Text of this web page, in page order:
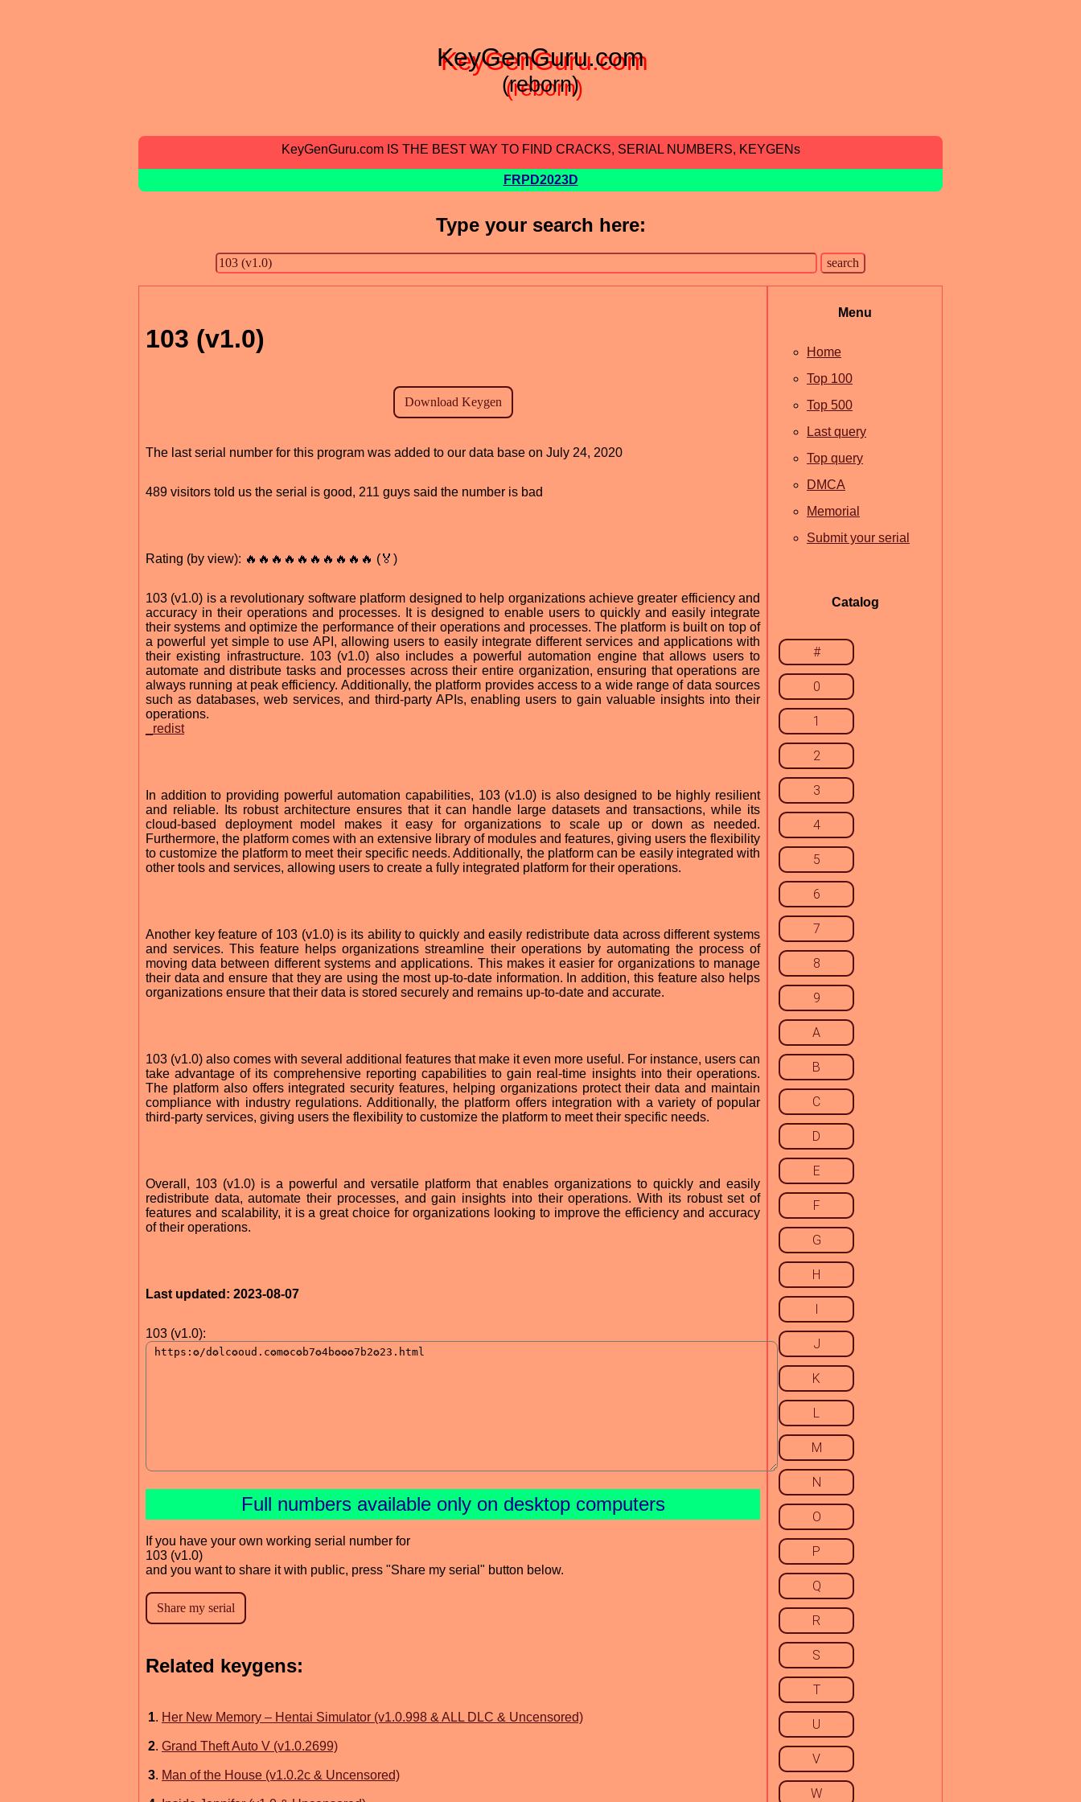
KeyGenGuru.com
(reborn)
KeyGenGuru.com IS THE BEST WAY TO FIND CRACKS, SERIAL NUMBERS, KEYGENs
FRPD2023D
Type your search here:
103 (v1.0)
The last serial number for this program was added to our data base on July 24, 2020
489 visitors told us the serial is good, 211 guys said the number is bad
Rating (by view): 🔥🔥🔥🔥🔥🔥🔥🔥🔥🔥 (🏅)
103 (v1.0) is a revolutionary software platform designed to help organizations achieve greater efficiency and
accuracy in their operations and processes. It is designed to enable users to quickly and easily integrate
their systems and optimize the performance of their operations and processes. The platform is built on top of
a powerful yet simple to use API, allowing users to easily integrate different services and applications with
their existing infrastructure. 103 (v1.0) also includes a powerful automation engine that allows users to
automate and distribute tasks and processes across their entire organization, ensuring that operations are
always running at peak efficiency. Additionally, the platform provides access to a wide range of data sources
such as databases, web services, and third-party APIs, enabling users to gain valuable insights into their
operations.
_redist
In addition to providing powerful automation capabilities, 103 (v1.0) is also designed to be highly resilient
and reliable. Its robust architecture ensures that it can handle large datasets and transactions, while its
cloud-based deployment model makes it easy for organizations to scale up or down as needed.
Furthermore, the platform comes with an extensive library of modules and features, giving users the flexibility
to customize the platform to meet their specific needs. Additionally, the platform can be easily integrated with
other tools and services, allowing users to create a fully integrated platform for their operations.
Another key feature of 103 (v1.0) is its ability to quickly and easily redistribute data across different systems
and services. This feature helps organizations streamline their operations by automating the process of
moving data between different systems and applications. This makes it easier for organizations to manage
their data and ensure that they are using the most up-to-date information. In addition, this feature also helps
organizations ensure that their data is stored securely and remains up-to-date and accurate.
103 (v1.0) also comes with several additional features that make it even more useful. For instance, users can
take advantage of its comprehensive reporting capabilities to gain real-time insights into their operations.
The platform also offers integrated security features, helping organizations protect their data and maintain
compliance with industry regulations. Additionally, the platform offers integration with a variety of popular
third-party services, giving users the flexibility to customize the platform to meet their specific needs.
Overall, 103 (v1.0) is a powerful and versatile platform that enables organizations to quickly and easily
redistribute data, automate their processes, and gain insights into their operations. With its robust set of
features and scalability, it is a great choice for organizations looking to improve the efficiency and accuracy
of their operations.
Last updated: 2023-08-07
103 (v1.0):
Full numbers available only on desktop computers
If you have your own working serial number for
103 (v1.0)
and you want to share it with public, press "Share my serial" button below.
Related keygens:
1. Her New Memory – Hentai Simulator (v1.0.998 & ALL DLC & Uncensored)
2. Grand Theft Auto V (v1.0.2699)
3. Man of the House (v1.0.2c & Uncensored)
Menu
Home
Top 100
Top 500
Last query
Top query
DMCA
Memorial
Submit your serial
Catalog
#
0
1
2
3
4
5
6
7
8
9
A
B
C
D
E
F
G
H
I
J
K
L
M
N
O
P
Q
R
S
T
U
V
W